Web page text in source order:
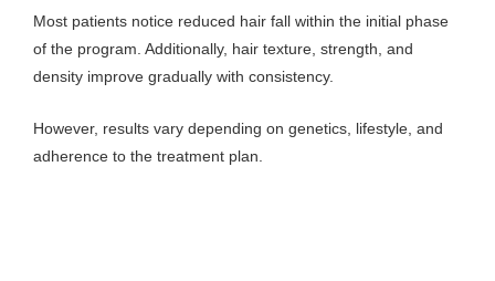
Most patients notice reduced hair fall within the initial phase
of the program. Additionally, hair texture, strength, and
density improve gradually with consistency.
However, results vary depending on genetics, lifestyle, and
adherence to the treatment plan.